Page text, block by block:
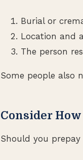
Burial or
Location and
The person
Some people also
Consider
Should you prepay